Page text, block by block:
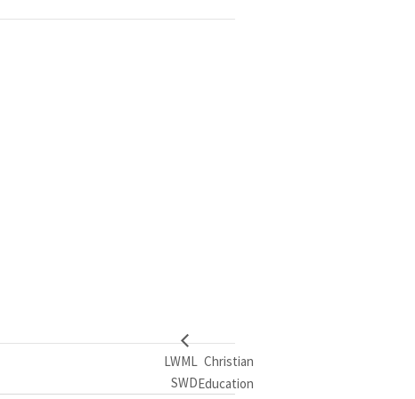
LWML
SWD
Christian
Education